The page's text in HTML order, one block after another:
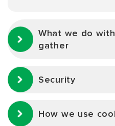
What we do
gather
Security
How we use